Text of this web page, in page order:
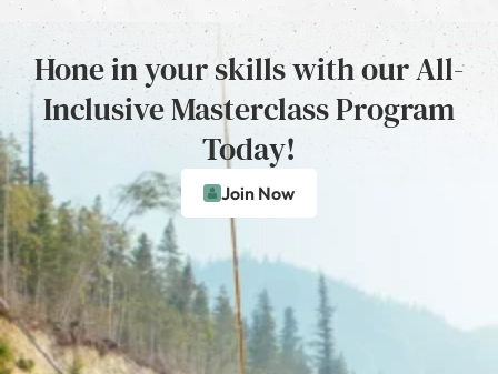
Hone in your skills with our All-
Inclusive Masterclass Program
Today!
Join Now